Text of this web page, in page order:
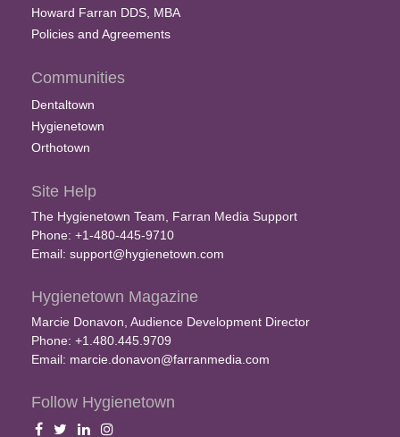
Howard Farran DDS, MBA
Policies and Agreements
Communities
Dentaltown
Hygienetown
Orthotown
Site Help
The Hygienetown Team, Farran Media Support
Phone: +1-480-445-9710
Email: support@hygienetown.com
Hygienetown Magazine
Marcie Donavon, Audience Development Director
Phone: +1.480.445.9709
Email: marcie.donavon@farranmedia.com
Follow Hygienetown